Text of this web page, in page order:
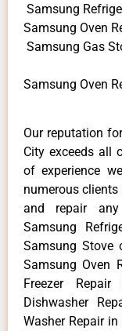
Samsung
Samsung Oven
Samsung Gas
Samsung Oven
Our reputation
City exceeds all
of experience
numerous
and repair
Samsung
Samsung Stove
Samsung Oven
Freezer
Dishwasher
Washer Repair